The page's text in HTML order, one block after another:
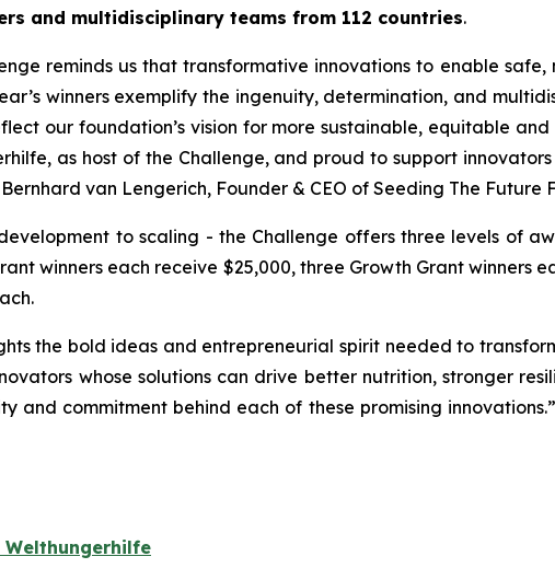
and multidisciplinary teams from 112 countries.
reminds us that transformative innovations to enable
winners exemplify the ingenuity, determination, and
our foundation’s vision for more sustainable, equitable and
as host of the Challenge, and proud to support
van Lengerich, Founder & CEO of Seeding The Future
to scaling - the Challenge offers three levels of
winners each receive $25,000, three Growth Grant winners
the bold ideas and entrepreneurial spirit needed to
whose solutions can drive better nutrition, stronger
commitment behind each of these promising innovations.”
Welthungerhilfe